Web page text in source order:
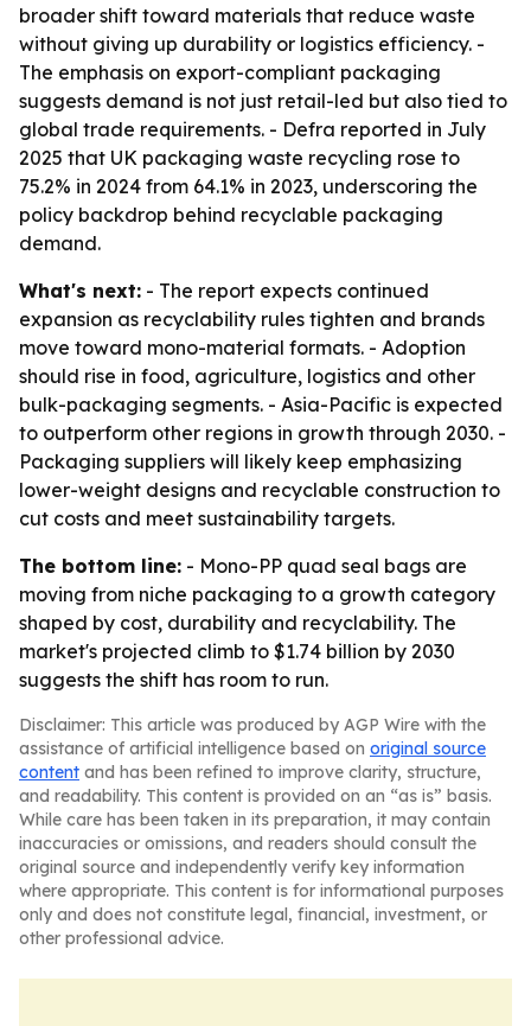
broader shift toward materials that reduce waste
without giving up durability or logistics efficiency. -
The emphasis on export-compliant packaging
suggests demand is not just retail-led but also tied to
global trade requirements. - Defra reported in July
2025 that UK packaging waste recycling rose to
75.2% in 2024 from 64.1% in 2023, underscoring the
policy backdrop behind recyclable packaging
demand.
What's next: - The report expects continued
expansion as recyclability rules tighten and brands
move toward mono-material formats. - Adoption
should rise in food, agriculture, logistics and other
bulk-packaging segments. - Asia-Pacific is expected
to outperform other regions in growth through 2030. -
Packaging suppliers will likely keep emphasizing
lower-weight designs and recyclable construction to
cut costs and meet sustainability targets.
The bottom line: - Mono-PP quad seal bags are
moving from niche packaging to a growth category
shaped by cost, durability and recyclability. The
market's projected climb to $1.74 billion by 2030
suggests the shift has room to run.
Disclaimer: This article was produced by AGP Wire with the
assistance of artificial intelligence based on original source
content and has been refined to improve clarity, structure,
and readability. This content is provided on an “as is” basis.
While care has been taken in its preparation, it may contain
inaccuracies or omissions, and readers should consult the
original source and independently verify key information
where appropriate. This content is for informational purposes
only and does not constitute legal, financial, investment, or
other professional advice.